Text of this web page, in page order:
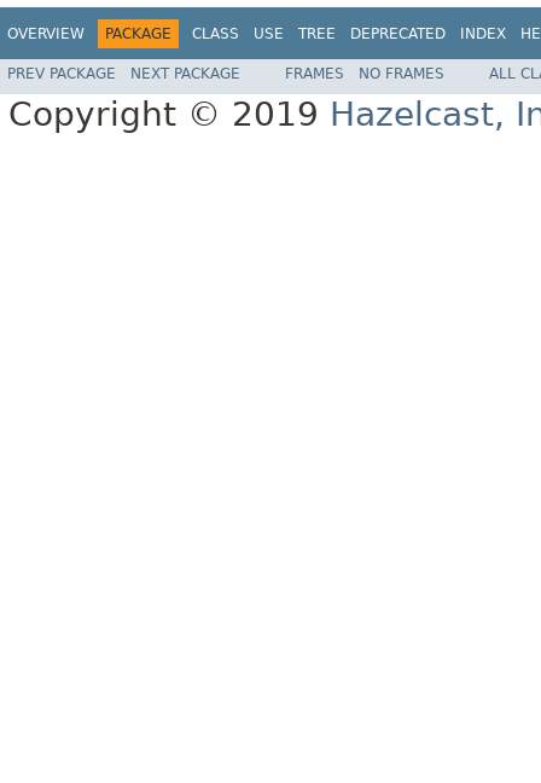
OVERVIEW PACKAGE CLASS USE TREE DEPRECATED INDEX
PREV PACKAGE NEXT PACKAGE FRAMES NO FRAMES ALL
Copyright © 2019 Hazelcast,